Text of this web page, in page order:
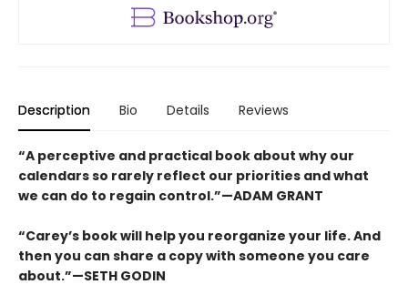
Description Bio Details Reviews
“A perceptive and practical book about why our
calendars so rarely reflect our priorities and what
we can do to regain control.”—ADAM GRANT
“Carey’s book will help you reorganize your life. And
then you can share a copy with someone you care
about.”—SETH GODIN